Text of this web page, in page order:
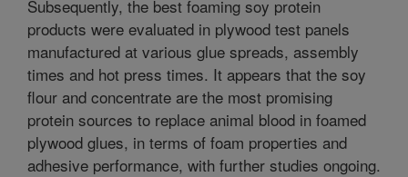
Subsequently, the best foaming soy protein
products were evaluated in plywood test panels
manufactured at various glue spreads, assembly
times and hot press times. It appears that the soy
flour and concentrate are the most promising
protein sources to replace animal blood in foamed
plywood glues, in terms of foam properties and
adhesive performance, with further studies ongoing.